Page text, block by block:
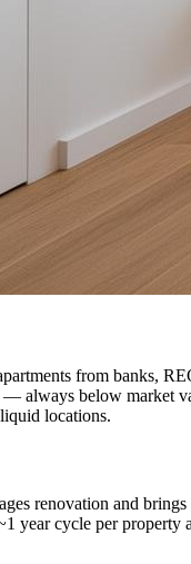
from banks,
— always below market
locations.
renovation and
year cycle per property